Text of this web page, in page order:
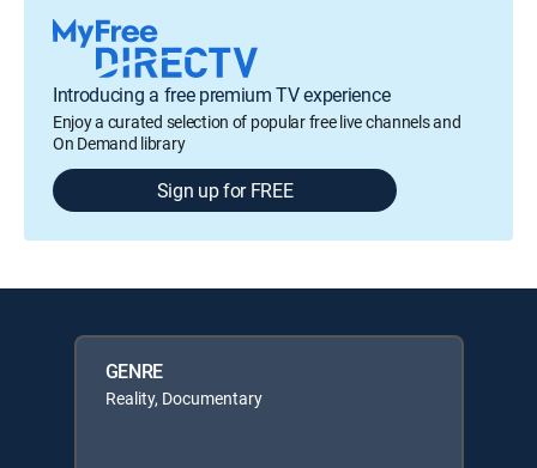
Introducing a free premium TV experience
Enjoy a curated selection of popular free live channels and
On Demand library
Sign up for FREE
GENRE
Reality, Documentary